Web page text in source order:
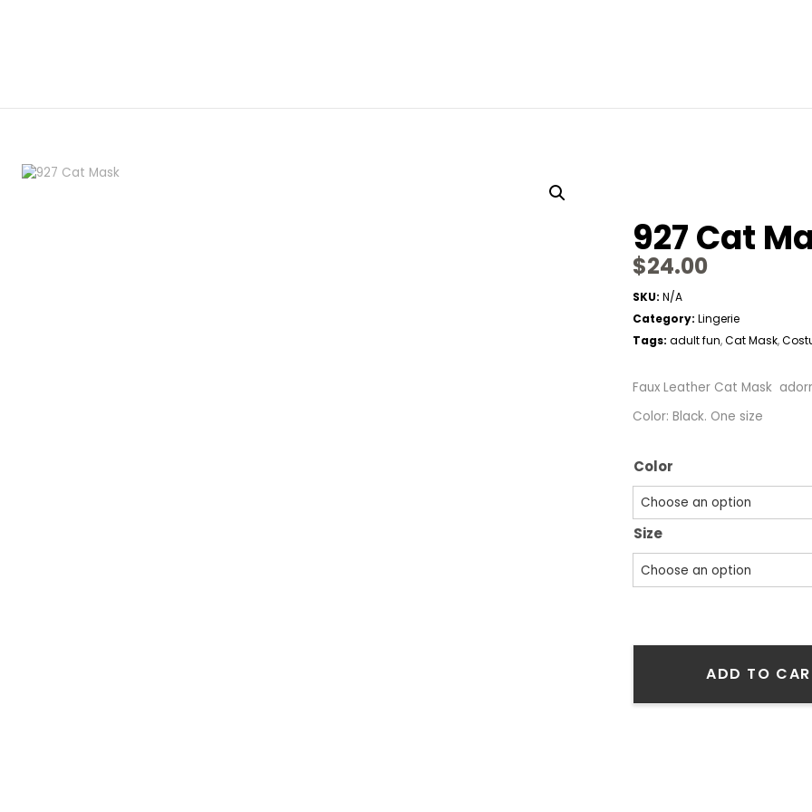
927 Cat
$24.00
SKU: N/A
Category: Lingerie
Tags: adult fun,Cat Mask,
Faux Leather Cat Mask
Color: Black. One size
Color
Size
ADD TO